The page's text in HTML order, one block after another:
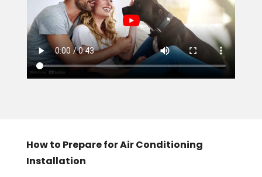
How to Prepare for Air Conditioning
Installation